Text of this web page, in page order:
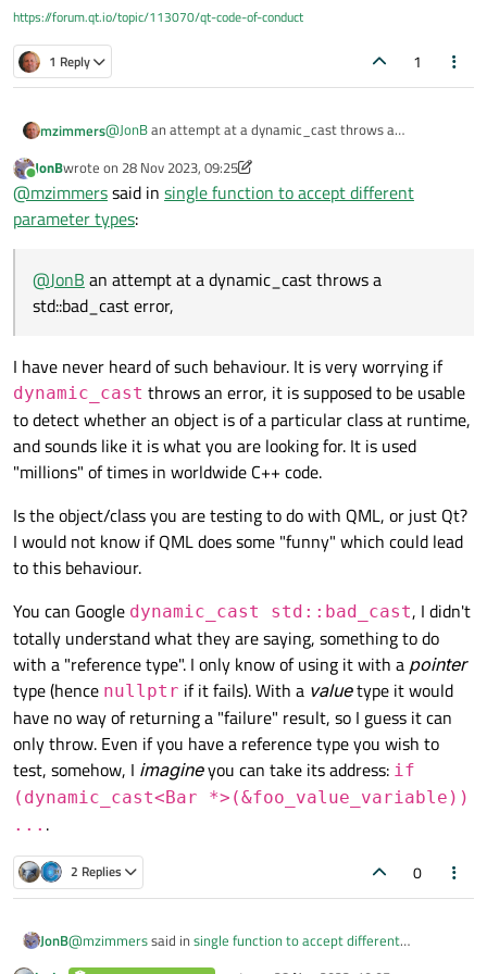
https://forum.qt.io/topic/113070/qt-code-of-conduct
1 Reply 1
mzimmers@JonBan attempt at a dynamic_cast throws a
try/catch, but I think we already know what we need to
from these results.
What I was trying to say above was, the way I have this
coded, there doesn't seem to be anything I can do to
access any of the properties of the subclass that's actually
being passed as the argument.
Online
JonBwrote on 28 Nov 2023, 09:25
last edited by JonB
@mzimmerssaid in single function to accept different
parameter types:
@JonB an attempt at a dynamic_cast throws a
std::bad_cast error,
I have never heard of such behaviour. It is very worrying if
dynamic_cast throws an error, it is supposed to be usable
to detect whether an object is of a particular class at runtime,
and sounds like it is what you are looking for. It is used
"millions" of times in worldwide C++ code.
Is the object/class you are testing to do with QML, or just Qt?
I would not know if QML does some "funny" which could lead
to this behaviour.
You can Google dynamic_cast std::bad_cast, I didn't
totally understand what they are saying, something to do
with a "reference type". I only know of using it with a pointer
type (hence nullptr if it fails). With a valuetype it would
have no way of returning a "failure" result, so I guess it can
only throw. Even if you have a reference type you wish to
test, somehow, I imagineyou can take its address: if
(dynamic_cast<Bar *>(&foo_value_variable))
... .
2 Replies 0
JonB@mzimmerssaid in single function to accept different